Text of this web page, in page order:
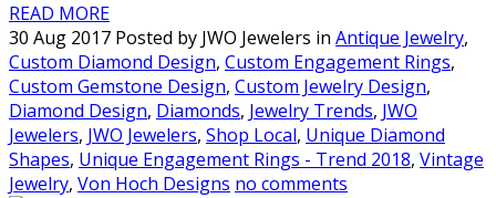
READ MORE
30 Aug 2017 Posted by JWO Jewelers in Antique Jewelry,
Custom Diamond Design, Custom Engagement Rings,
Custom Gemstone Design, Custom Jewelry Design,
Diamond Design, Diamonds, Jewelry Trends, JWO
Jewelers, JWO Jewelers, Shop Local, Unique Diamond
Shapes, Unique Engagement Rings - Trend 2018, Vintage
Jewelry, Von Hoch Designs no comments